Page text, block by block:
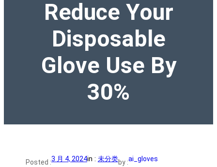
Reduce Your
Disposable
Glove Use By
30%
Posted :3 月 4, 2024in : 未分类by :ai_gloves